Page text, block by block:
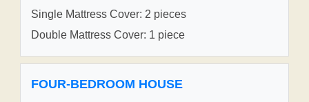
Single Mattress Cover: 2 pieces
Double Mattress Cover: 1 piece
FOUR-BEDROOM HOUSE